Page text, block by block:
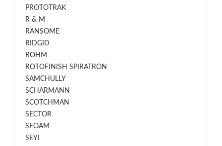
PROTOTRAK
R & M
RANSOME
RIDGID
ROHM
ROTOFINISH SPIRATRON
SAMCHULLY
SCHARMANN
SCOTCHMAN
SECTOR
SEOAM
SEYI